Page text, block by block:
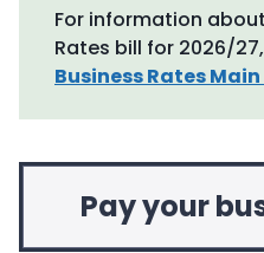
For information
Rates bill for 2026/
Business Rates
Pay your